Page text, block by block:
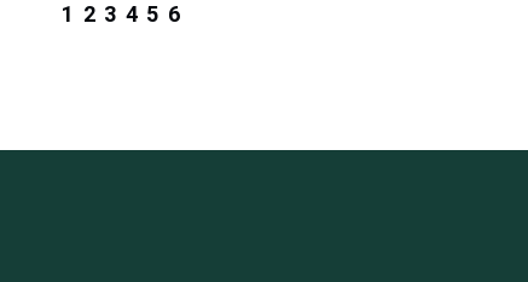
1 2 3 4 5 6